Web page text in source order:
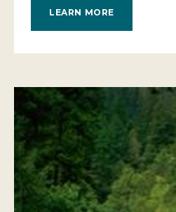
LEARN MORE